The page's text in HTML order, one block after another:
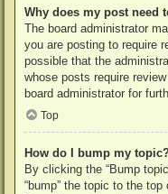
Why does my post need
The board administrator
you are posting to require
possible that the
whose posts require
board administrator for
Top
How do I bump my
By clicking the “Bump
“bump” the topic to the